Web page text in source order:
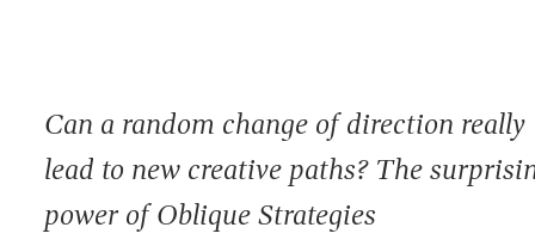
Can a random change of direction really
lead to new creative paths? The
power of Oblique Strategies